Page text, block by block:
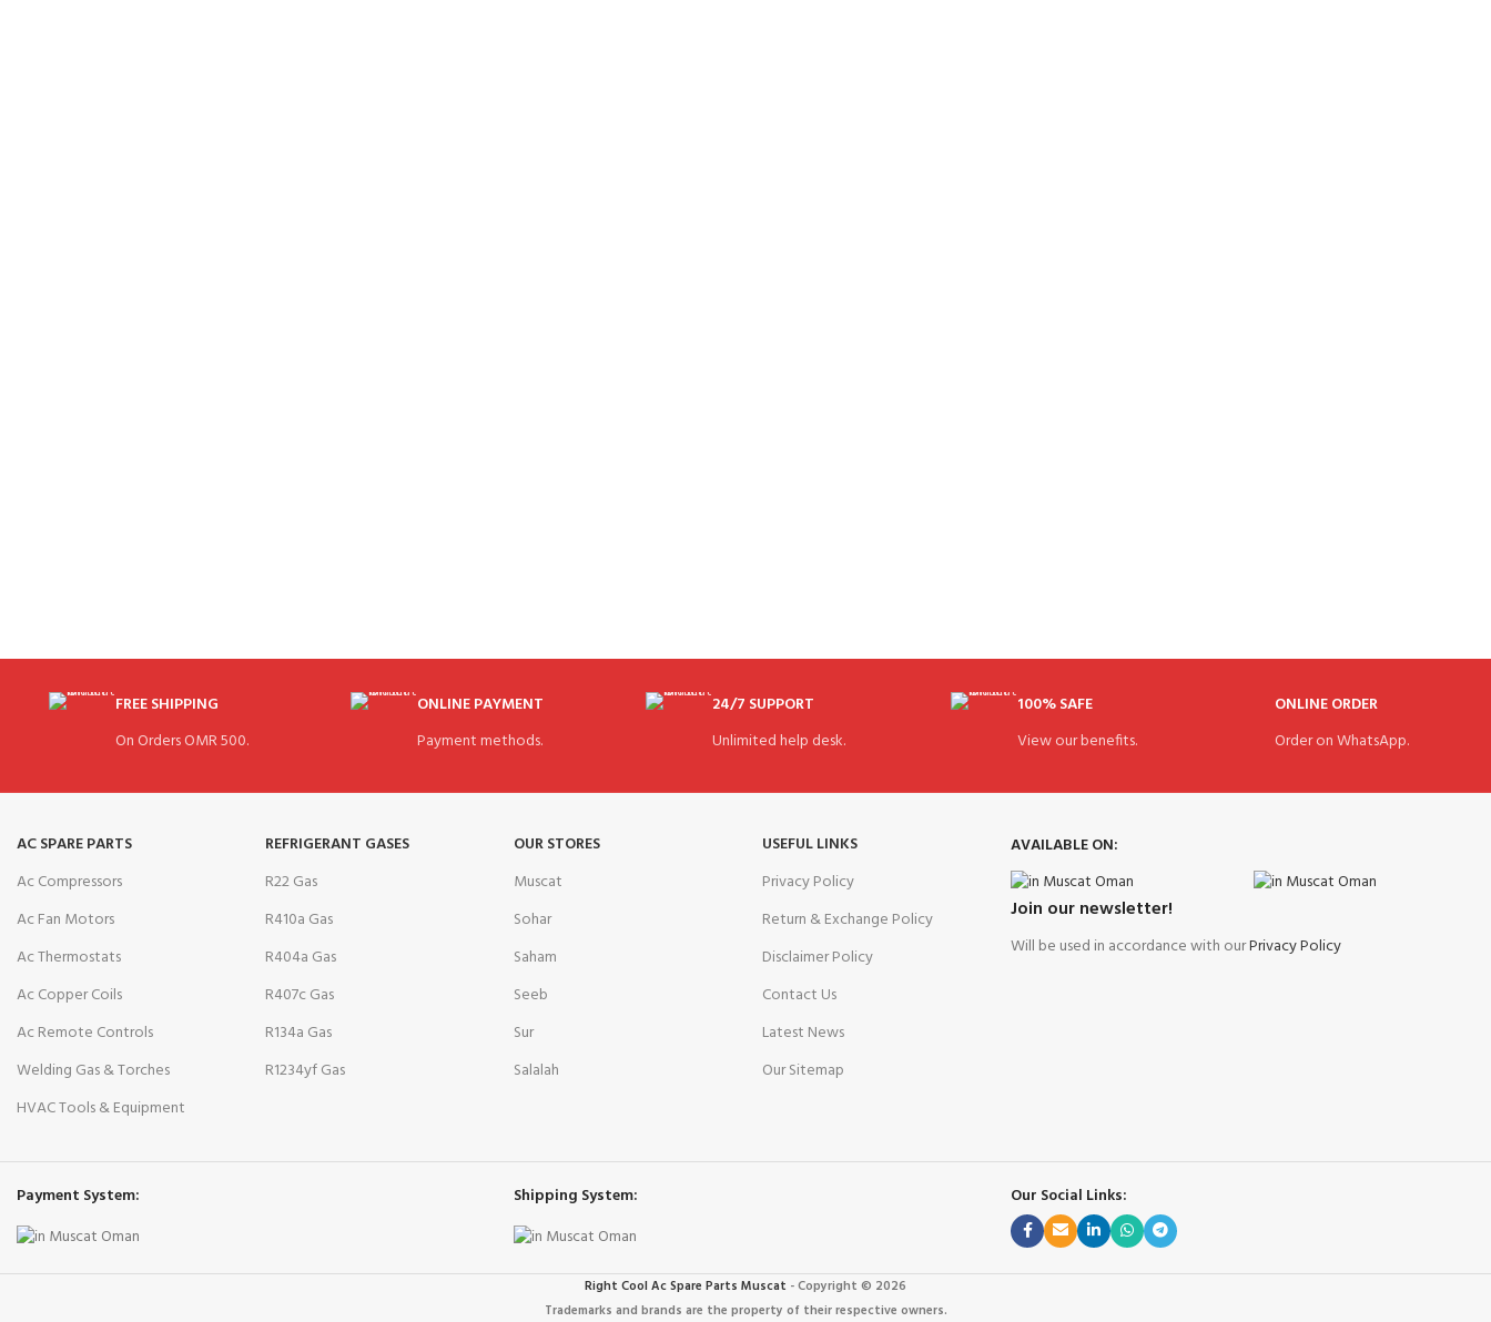
FREE SHIPPING
On Orders OMR 500.
ONLINE PAYMENT
Payment methods.
24/7 SUPPORT
Unlimited help desk.
100% SAFE
View our benefits.
ONLINE ORDER
Order on WhatsApp.
AC SPARE PARTS
Ac Compressors
Ac Fan Motors
Ac Thermostats
Ac Copper Coils
Ac Remote Controls
Welding Gas & Torches
HVAC Tools & Equipment
REFRIGERANT GASES
R22 Gas
R410a Gas
R404a Gas
R407c Gas
R134a Gas
R1234yf Gas
OUR STORES
Muscat
Sohar
Saham
Seeb
Sur
Salalah
USEFUL LINKS
Privacy Policy
Return & Exchange Policy
Disclaimer Policy
Contact Us
Latest News
Our Sitemap
AVAILABLE ON:
Join our newsletter!
Will be used in accordance with ourPrivacy Policy
Payment System: Shipping System: Our Social Links:
Right Cool Ac Spare Parts Muscat -Copyright © 2026
Trademarks and brands are the property of their respective owners.